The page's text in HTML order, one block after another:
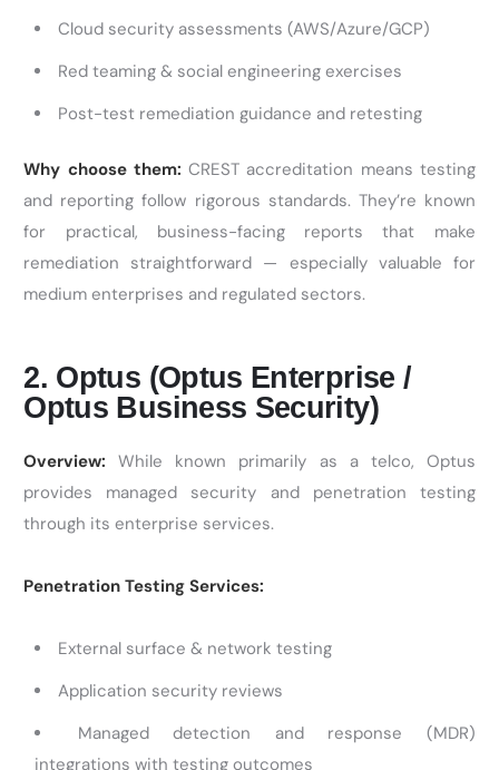
Cloud security assessments (AWS/Azure/GCP)
Red teaming & social engineering exercises
Post-test remediation guidance and retesting
Why choose them: CREST accreditation means testing
and reporting follow rigorous standards. They’re known
for practical, business-facing reports that make
remediation straightforward — especially valuable for
medium enterprises and regulated sectors.
2. Optus (Optus Enterprise /
Optus Business Security)
Overview: While known primarily as a telco, Optus
provides managed security and penetration testing
through its enterprise services.
Penetration Testing Services:
External surface & network testing
Application security reviews
Managed detection and response (MDR)
integrations with testing outcomes